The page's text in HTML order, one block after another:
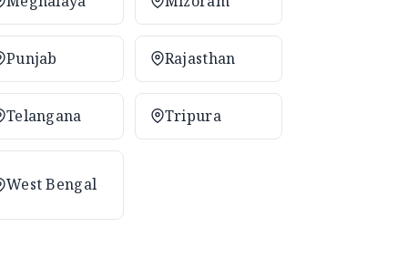
Punjab Rajasthan
Telangana Tripura
West Bengal